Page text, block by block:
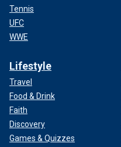
Tennis
UFC
WWE
Lifestyle
Travel
Food & Drink
Faith
Discovery
Games & Quizzes